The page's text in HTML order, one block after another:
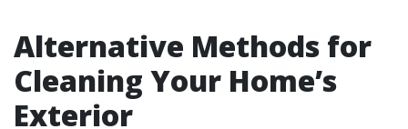
Alternative Methods for
Cleaning Your Home’s
Exterior